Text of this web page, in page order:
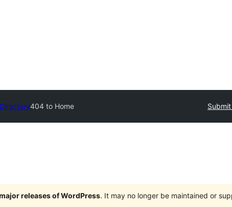
404 to Home
releases of WordPress. It may no longer be maintained or